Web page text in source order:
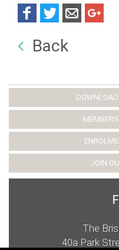
Back
JOIN
The
40a Park